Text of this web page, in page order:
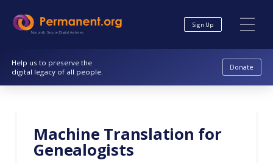
Content
navigationNonprofit. Secure. Digital Archives.
Sign Up
Help us to preserve the
digital legacy of all people.
Donate
Machine Translation for
Genealogists